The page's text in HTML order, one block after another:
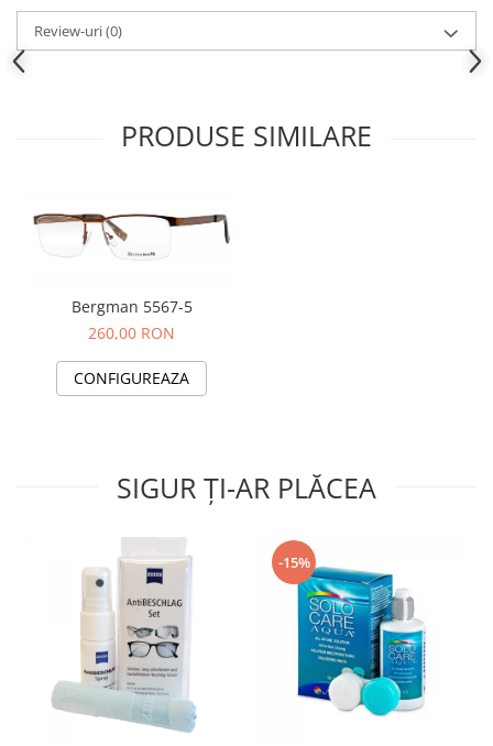
People
Polar
Review-uri(0)
PRODUSE SIMILARE
Bergman 5567-5
260,00 RON
CONFIGUREAZA
SIGUR ȚI-AR PLĂCEA
-15%